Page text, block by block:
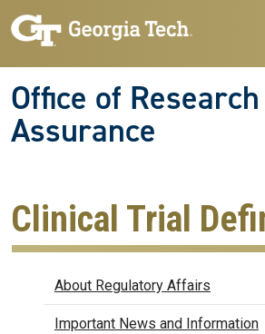
Skip to main navigation
Skip to main content
Office of
Assurance
Clinical Trial
Regulatory Affairs
About Regulatory Affairs
Important News and Information